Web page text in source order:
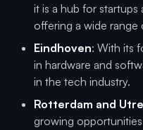
it is a hub for
offering a wide
Eindhoven: With its
in hardware and
in the tech industry.
Rotterdam and
growing